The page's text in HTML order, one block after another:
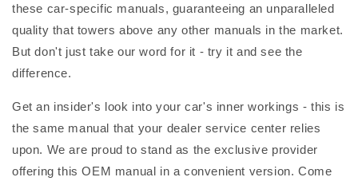
these car-specific manuals, guaranteeing an unparalleled
quality that towers above any other manuals in the market.
But don't just take our word for it - try it and see the
difference.
Get an insider's look into your car's inner workings - this is
the same manual that your dealer service center relies
upon. We are proud to stand as the exclusive provider
offering this OEM manual in a convenient version. Come